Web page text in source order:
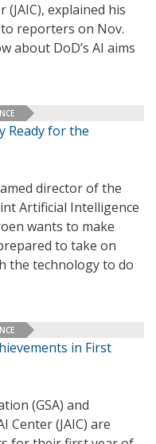
explained his
to reporters on Nov.
about DoD’s AI aims
Ready for the
director of the
Artificial Intelligence
wants to make
to take on
the technology to do
in First
(GSA) and
Center (JAIC) are